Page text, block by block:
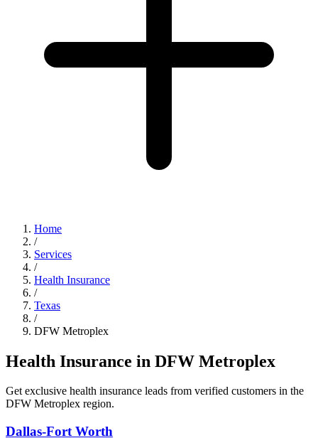
Home
/
Services
/
Health Insurance
/
Texas
/
DFW Metroplex
Health Insurance in DFW Metroplex
Get exclusive health insurance leads from verified customers in the
DFW Metroplex region.
Dallas-Fort Worth